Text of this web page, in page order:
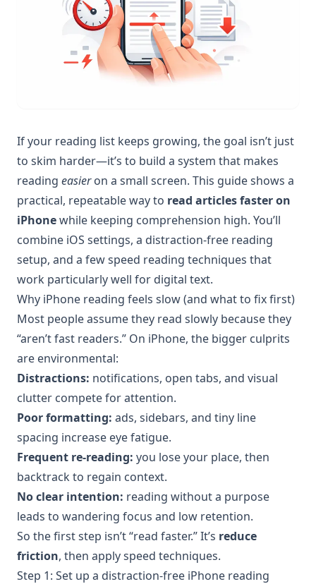
If your reading list keeps growing, the goal isn’t just
to skim harder—it’s to build a system that makes
reading easieron a small screen. This guide shows a
practical, repeatable way to read articles faster on
iPhonewhile keeping comprehension high. You’ll
combine iOS settings, a distraction-free reading
setup, and a few speed reading techniques that
work particularly well for digital text.
Why iPhone reading feels slow (and what to fix first)
Most people assume they read slowly because they
“aren’t fast readers.” On iPhone, the bigger culprits
are environmental:
Distractions: notifications, open tabs, and visual
clutter compete for attention.
Poor formatting: ads, sidebars, and tiny line
spacing increase eye fatigue.
Frequent re-reading: you lose your place, then
backtrack to regain context.
No clear intention: reading without a purpose
leads to wandering focus and low retention.
So the first step isn’t “read faster.” It’s reduce
friction, then apply speed techniques.
Step 1: Set up a distraction-free iPhone reading